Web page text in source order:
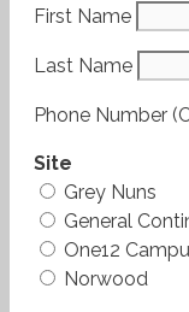
First Name
Last Name
Phone Number
Site
Grey Nuns
General
One12
Norwood